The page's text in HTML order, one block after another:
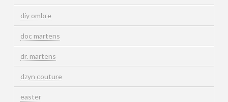
diy ombre
doc martens
dr. martens
dzyn couture
easter